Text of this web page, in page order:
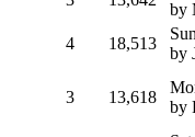
by
4 18,513
by
3 13,618
by